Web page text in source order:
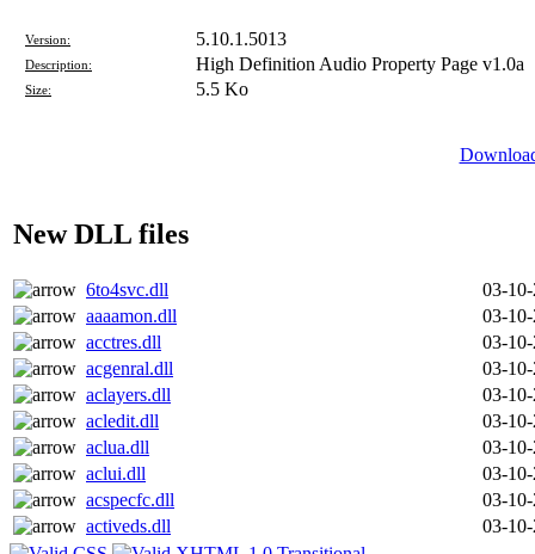
Version: 5.10.1.5013
Description: High Definition Audio Property Page v1.0a
Size: 5.5 Ko
New DLL files
6to4svc.dll
03-
aaaamon.dll
03-
acctres.dll
03-
acgenral.dll
03-
aclayers.dll
03-
acledit.dll
03-
aclua.dll
03-
aclui.dll
03-
acspecfc.dll
03-
activeds.dll
03-